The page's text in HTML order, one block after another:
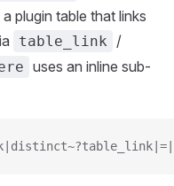
plugin table that links
table_link /
uses an inline sub-